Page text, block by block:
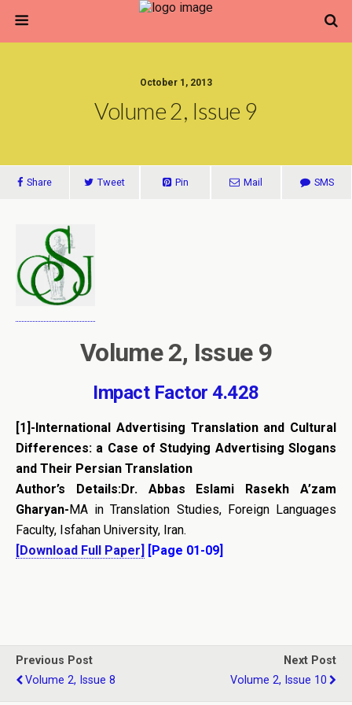
October 1, 2013
Volume 2, Issue 9
Share Tweet Pin Mail SMS
Volume 2, Issue 9
Impact Factor 4.428
[1]-International Advertising Translation and Cultural
Differences: a Case of Studying Advertising Slogans
and Their Persian Translation
Author’s Details:Dr. Abbas Eslami Rasekh A’zam
Gharyan-MA in Translation Studies, Foreign Languages
Faculty, Isfahan University, Iran.
[Download Full Paper] [Page 01-09]
Previous Post
Volume 2, Issue 8
Next Post
Volume 2, Issue 10